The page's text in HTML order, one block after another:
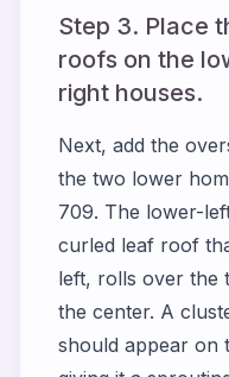
Step 3. Place
roofs on the
right houses.
Next, add the
the two lower
709. The lower-
curled leaf roof
left, rolls over the
the center. A
should appear on